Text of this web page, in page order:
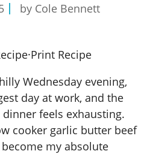
by Cole Bennett
·Print Recipe
Wednesday evening,
day at work, and the
feels exhausting.
cooker garlic butter beef
my absolute